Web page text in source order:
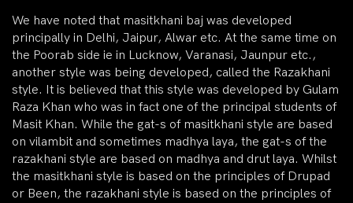
We have noted that masitkhani baj was developed
principally in Delhi, Jaipur, Alwar etc. At the same time on
the Poorab side ie in Lucknow, Varanasi, Jaunpur etc.,
another style was being developed, called the Razakhani
style. It is believed that this style was developed by Gulam
Raza Khan who was in fact one of the principal students of
Masit Khan. While the gat-s of masitkhani style are based
on vilambit and sometimes madhya laya, the gat-s of the
razakhani style are based on madhya and drut laya. Whilst
the masitkhani style is based on the principles of Drupad
or Been, the razakhani style is based on the principles of